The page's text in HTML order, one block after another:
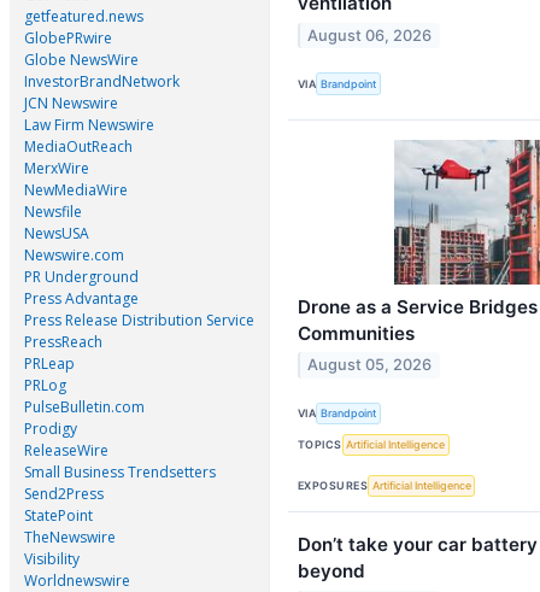
getfeatured.news
GlobePRwire
Globe NewsWire
InvestorBrandNetwork
JCN Newswire
Law Firm Newswire
MediaOutReach
MerxWire
NewMediaWire
Newsfile
NewsUSA
Newswire.com
PR Underground
Press Advantage
Press Release Distribution Service
PressReach
PRLeap
PRLog
PulseBulletin.com
Prodigy
ReleaseWire
Small Business Trendsetters
Send2Press
StatePoint
TheNewswire
Visibility
Worldnewswire
August 06, 2026
VIA Brandpoint
Drone as a Service
Communities
August 05, 2026
VIA Brandpoint
TOPICS Artificial Intelligence
EXPOSURES Artificial Intelligence
Don’t take your car
beyond